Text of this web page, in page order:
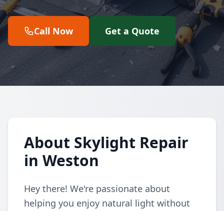
Call Now Get a Quote
About Skylight Repair
in Weston
Hey there! We're passionate about
helping you enjoy natural light without